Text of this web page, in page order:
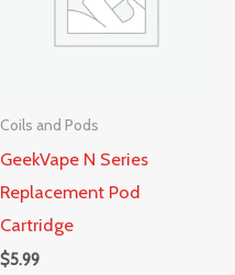
Coils and Pods
GeekVape N Series
Replacement Pod
Cartridge
$5.99